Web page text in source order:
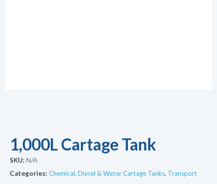
1,000L Cartage Tank
SKU: N/A
Categories: Chemical, Diesel & Water Cartage Tanks, Transport